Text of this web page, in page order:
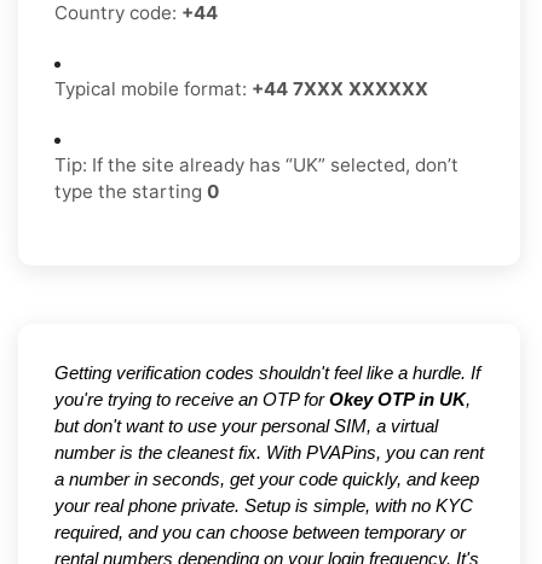
Country code: +44
Typical mobile format: +44 7XXX XXXXXX
Tip: If the site already has “UK” selected, don’t
type the starting 0
Getting verification codes shouldn't feel like a hurdle. If
you're trying to receive an OTP forOkey OTP in UK,
but don't want to use your personal SIM, a virtual
number is the cleanest fix. With PVAPins, you can rent
a number in seconds, get your code quickly, and keep
your real phone private. Setup is simple, with no KYC
required, and you can choose between temporary or
rental numbers depending on your login frequency. It's